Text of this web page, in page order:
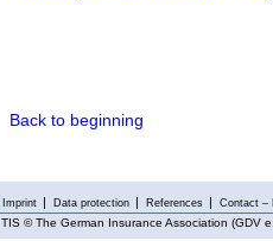
Back to beginning
Imprint Data protection References Contact –
TIS © The German Insurance Association (GDV